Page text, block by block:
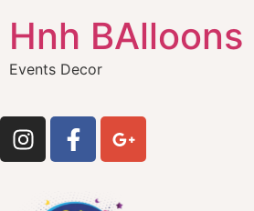
Hnh BAlloons
Events Decor